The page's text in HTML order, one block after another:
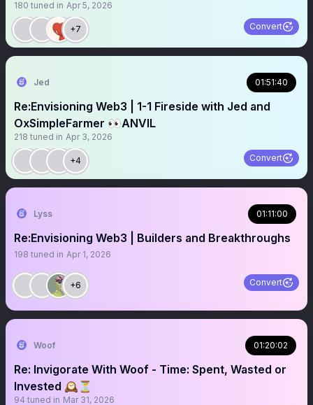
180 tuned in Apr 5, 2026
+7 Convert
Jed 01:51:40
Re:Envisioning Web3 | 1-1 Fireside with Jed and
OxSimpleFarmer 👀ANVIL
218 tuned in Apr 3, 2026
+4 Convert
Lyss 01:11:00
Re:Envisioning Web3 | Builders and Breakthroughs
198 tuned in Apr 1, 2026
+6 Convert
Woof 01:20:02
Re: Invigorate With Woof - Time: Spent, Wasted or
Invested 🕰️⏳
94 tuned in Mar 31, 2026